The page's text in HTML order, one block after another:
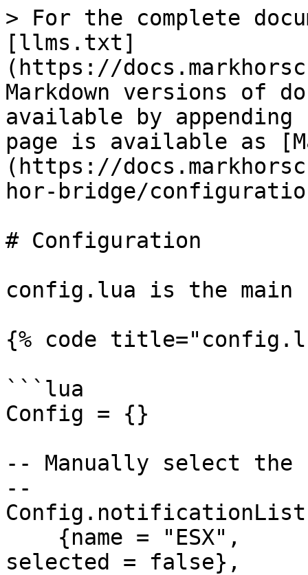
> For the complete
[llms.txt]
(https://
Markdown versions of
available by
page is available as
(https://
hor-bridge/
# Configuration
config.lua is the
{% code
```lua
Config = {}
-- Manually select the
--
selected = false},